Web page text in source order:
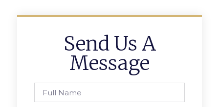
Send Us A
Message